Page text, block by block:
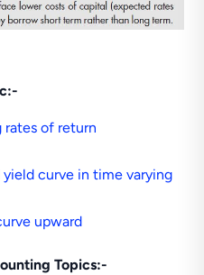
of return
curve in time varying
upward
Topics:-